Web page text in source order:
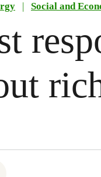
| Social and